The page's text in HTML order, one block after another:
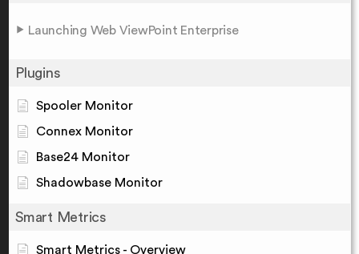
Launching Web ViewPoint Enterprise
Plugins
Spooler Monitor
Connex Monitor
Base24 Monitor
Shadowbase Monitor
Smart Metrics
Smart Metrics - Overview